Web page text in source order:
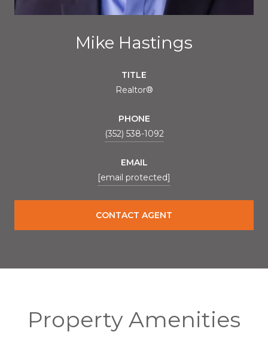
Mike Hastings
TITLE
Realtor®
PHONE
(352) 538-1092
EMAIL
[email protected]
CONTACT AGENT
Property Amenities